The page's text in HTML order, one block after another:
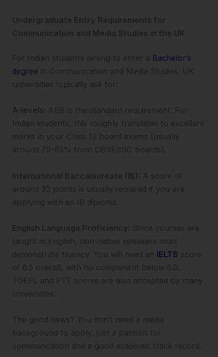
Undergraduate Entry Requirements for
Communication and Media Studies in the UK
For Indian students aiming to enter a Bachelor’s
degree in Communication and Media Studies, UK
universities typically ask for:
A-levels: ABB is the standard requirement. For
Indian students, this roughly translates to excellent
marks in your Class 12 board exams (usually
around 75–85% from CBSE/ISC boards).
International Baccalaureate (IB): A score of
around 32 points is usually required if you are
applying with an IB diploma.
English Language Proficiency: Since courses are
taught in English, non-native speakers must
demonstrate fluency. You will need an IELTS score
of 6.5 overall, with no component below 6.0.
TOEFL and PTE scores are also accepted by many
universities.
The good news? You don’t need a media
background to apply, just a passion for
communication and a good academic track record.